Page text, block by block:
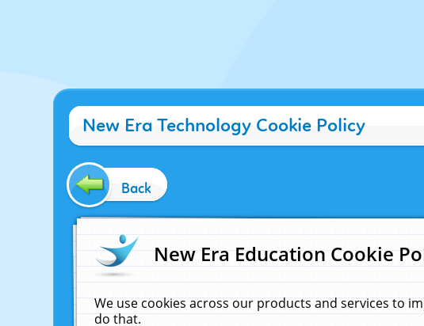
New Era Technology Cookie Policy
Back
New Era Education Cookie
We use cookies across our products and services to
do that.